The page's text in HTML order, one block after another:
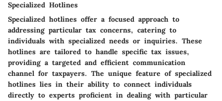
Specialized Hotlines
Specialized hotlines offer a focused approach to
addressing particular tax concerns, catering to
individuals with specialized needs or inquiries. These
hotlines are tailored to handle specific tax issues,
providing a targeted and efficient communication
channel for taxpayers. The unique feature of specialized
hotlines lies in their ability to connect individuals
directly to experts proficient in dealing with particular